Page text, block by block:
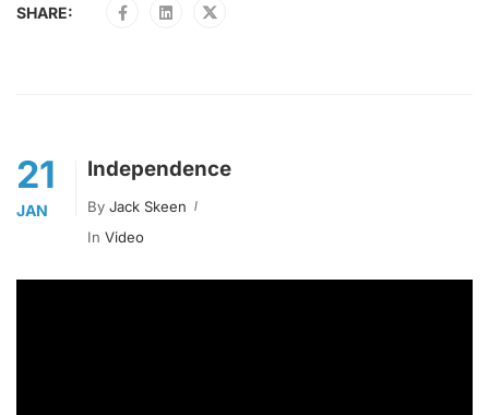
SHARE:
21
JAN
Independence
By Jack Skeen
In Video